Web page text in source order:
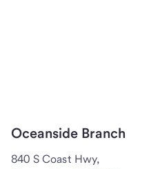
Oceanside Branch
840 S Coast Hwy,